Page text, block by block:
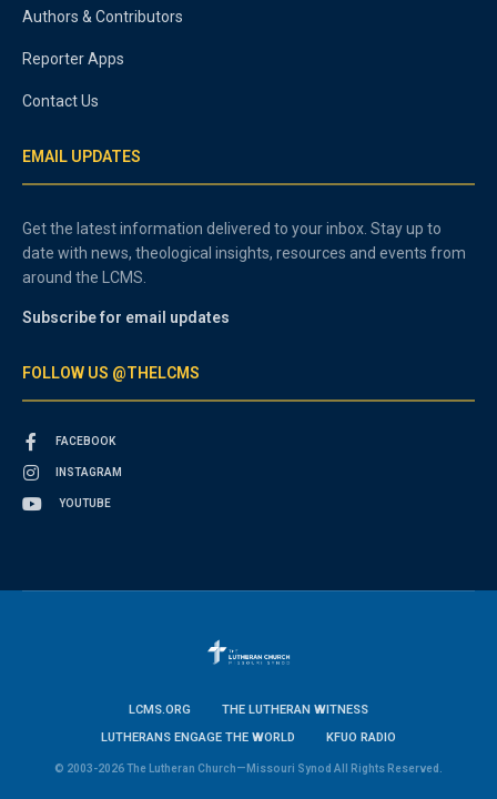
Authors & Contributors
Reporter Apps
Contact Us
EMAIL UPDATES
Get the latest information delivered to your inbox. Stay up to
date with news, theological insights, resources and events from
around the LCMS.
Subscribe for email updates
FOLLOW US @THELCMS
FACEBOOK
INSTAGRAM
YOUTUBE
LCMS.ORG
THE LUTHERAN WITNESS
LUTHERANS ENGAGE THE WORLD
KFUO RADIO
© 2003-2026 The Lutheran Church—Missouri Synod All Rights Reserved.